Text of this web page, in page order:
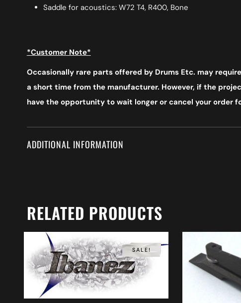
Saddle for acoustics: W72 T4, R400, Bone
*Customer Note*
Occasionally rare parts offered by Drums Etc. may
a short time from the manufacturer. However, if the
have the opportunity to wait longer or cancel your order
ADDITIONAL INFORMATION
RELATED PRODUCTS
SALE!